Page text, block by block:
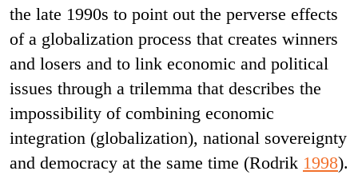
the late 1990s to point out the perverse effects
of a globalization process that creates winners
and losers and to link economic and political
issues through a trilemma that describes the
impossibility of combining economic
integration (globalization), national sovereignty
and democracy at the same time (Rodrik 1998).